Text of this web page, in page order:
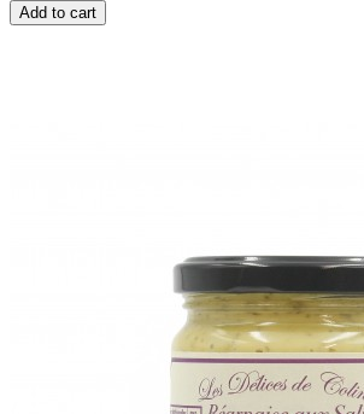
Add to cart